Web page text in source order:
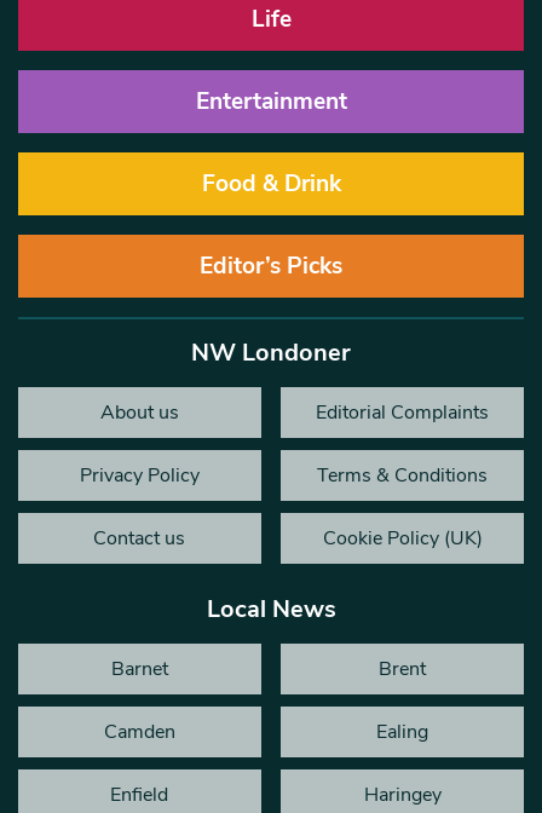
Life
Entertainment
Food & Drink
Editor’s Picks
NW Londoner
About us Editorial Complaints
Privacy Policy Terms & Conditions
Contact us Cookie Policy (UK)
Local News
Barnet Brent
Camden Ealing
Enfield Haringey